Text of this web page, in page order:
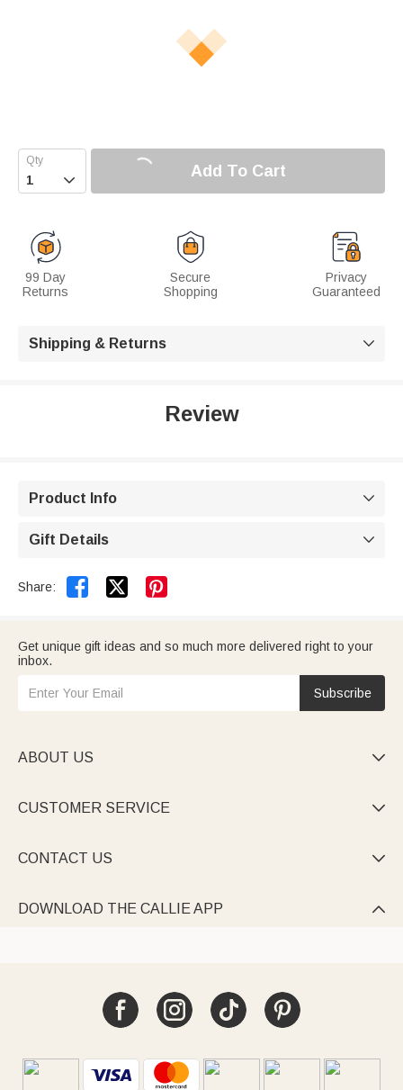
 Add To Cart
99 Day
Returns
Secure
Shopping
Privacy
Guaranteed
Shipping & Returns 
Review
Product Info 
Gift Details 
Share:  
Get unique gift ideas and so much more delivered right to your
inbox.
Subscribe
ABOUT US 
CUSTOMER SERVICE 
CONTACT US 
DOWNLOAD THE CALLIE APP 